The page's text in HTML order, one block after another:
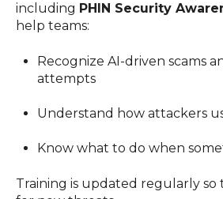
including PHIN Security
help teams:
Recognize AI-driven scams
attempts
Understand how attackers
Know what to do when
Training is updated regularly so